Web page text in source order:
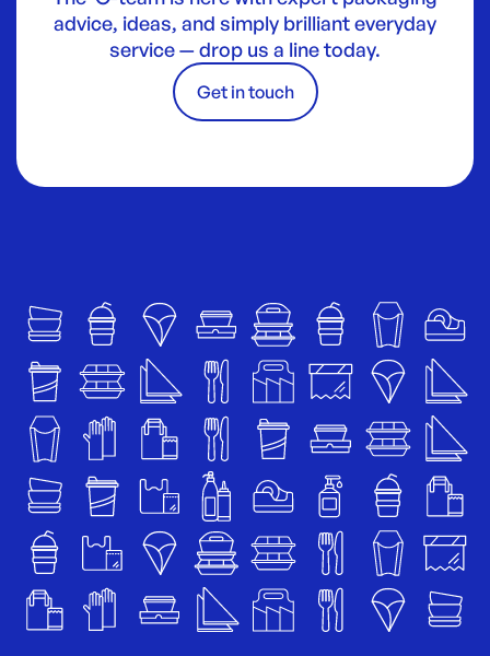
advice, ideas, and simply brilliant everyday
service — drop us a line today.
Get in touch